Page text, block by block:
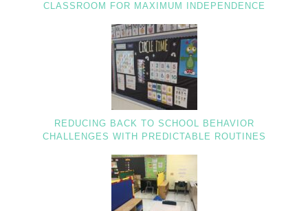
CLASSROOM FOR MAXIMUM INDEPENDENCE
REDUCING BACK TO SCHOOL BEHAVIOR
CHALLENGES WITH PREDICTABLE ROUTINES